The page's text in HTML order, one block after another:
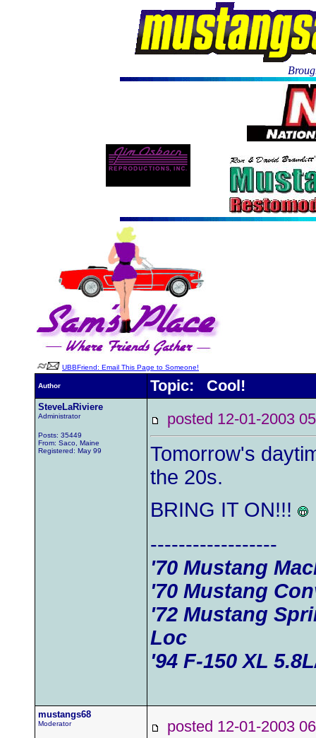
UBBFriend: Email This Page to Someone!
Author Topic: Cool!
SteveLaRiviere
Administrator
Posts: 35449
From: Saco, Maine
Registered: May 99
posted 12-01-2003
Tomorrow's
the 20s.
BRING IT ON!!!
------------------
'70 Mustang
'70 Mustang
'72 Mustang
Loc
'94 F-150 XL
mustangs68
Moderator posted 12-01-2003